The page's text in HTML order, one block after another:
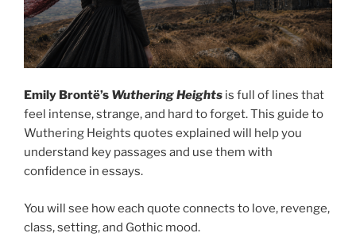
Emily Brontë’s Wuthering Heights is full of lines that
feel intense, strange, and hard to forget. This guide to
Wuthering Heights quotes explained will help you
understand key passages and use them with
confidence in essays.
You will see how each quote connects to love, revenge,
class, setting, and Gothic mood.